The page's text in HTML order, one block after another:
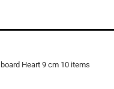
Heart 9 cm 10 items